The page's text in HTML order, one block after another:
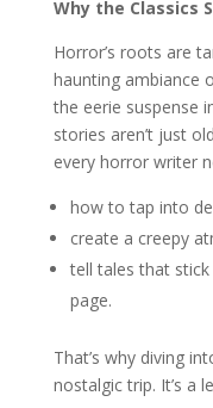
Why the Classics
Horror’s roots are
haunting ambiance
the eerie suspense
stories aren’t just
every horror writer
how to tap into
create a creepy
tell tales that
page.
That’s why diving
nostalgic trip. It’s a